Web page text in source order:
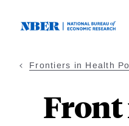
Frontiers in Health
Front